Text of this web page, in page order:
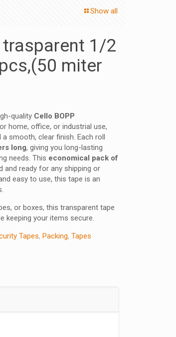
Show all
1/2
miter
quality Cello BOPP
home, office, or industrial use,
smooth, clear finish. Each roll
long, giving you long-lasting
needs. This economical pack of
and ready for any shipping or
easy to use, this tape is an
or boxes, this transparent tape
keeping your items secure.
Tapes, Packing, Tapes